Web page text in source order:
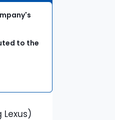
to the